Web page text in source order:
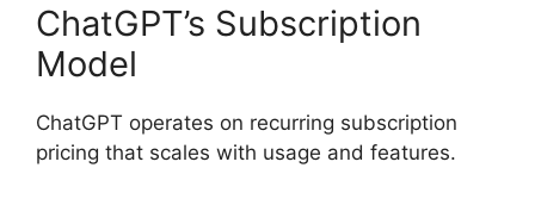
ChatGPT’s Subscription
Model
ChatGPT operates on recurring subscription
pricing that scales with usage and features.